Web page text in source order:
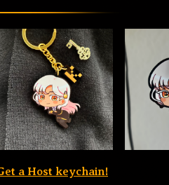
a Host keychain!